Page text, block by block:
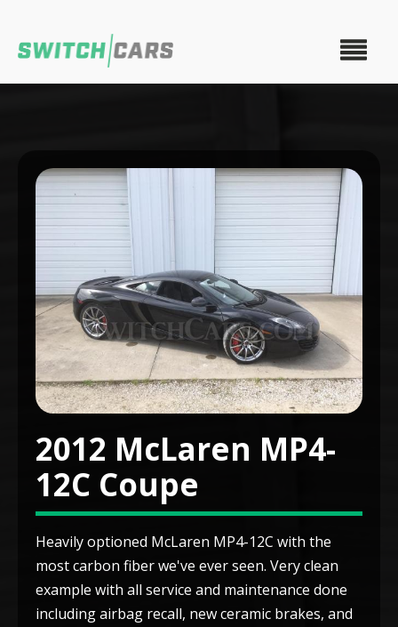
2012 McLaren MP4-
12C Coupe
Heavily optioned McLaren MP4-12C with the
most carbon fiber we've ever seen. Very clean
example with all service and maintenance done
including airbag recall, new ceramic brakes, and